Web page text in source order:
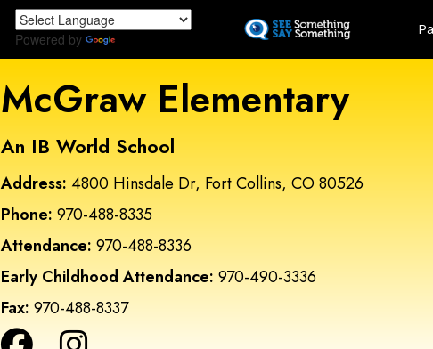
to
Powered by
McGraw Elementary
An IB World School
Address: 4800 Hinsdale Dr, Fort Collins, CO 80526
Phone: 970-488-8335
Attendance: 970-488-8336
Early Childhood Attendance: 970-490-3336
Fax: 970-488-8337